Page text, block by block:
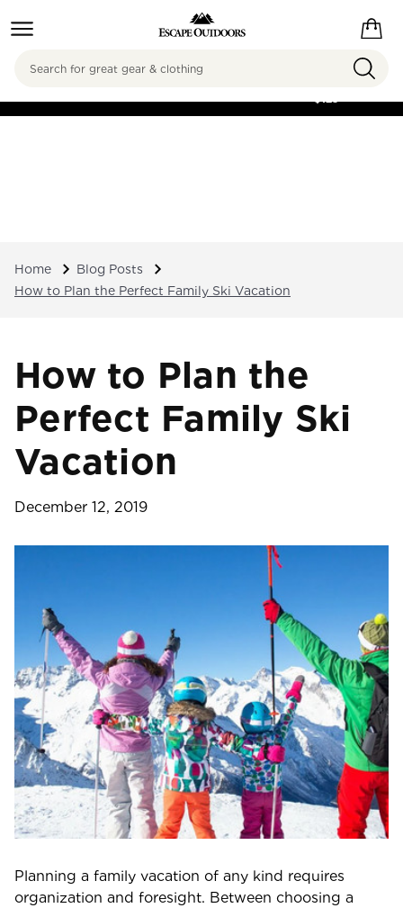
FREE SHIPPING ON
$125
Search
Home
Blog Posts
How to Plan the Perfect Family Ski Vacation
How to Plan the
Perfect Family Ski
Vacation
December 12, 2019
Planning a family vacation of any kind requires
organization and foresight. Between choosing a